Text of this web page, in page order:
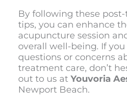
By following these
tips, you can enhance
acupuncture session
overall well-being. If
questions or concerns
treatment care, don’t
out to us at Youvoria
Newport Beach.